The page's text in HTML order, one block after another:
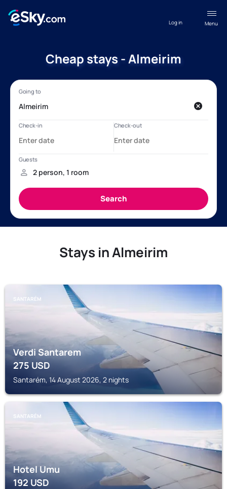
Menu
Log in
Cheap stays - Almeirim
Stays in Almeirim
SANTARÉM
Verdi Santarem
275USD
Santarém, 14 August 2026, 2 nights
SANTARÉM
Hotel Umu
192USD